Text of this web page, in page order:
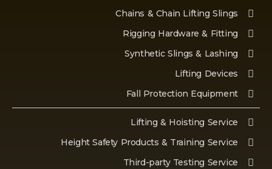
Chains & Chain Lifting Slings
Rigging Hardware & Fitting
Synthetic Slings & Lashing
Lifting Devices
Fall Protection Equipment
Lifting & Hoisting Service
Height Safety Products & Training Service
Third-party Testing Service